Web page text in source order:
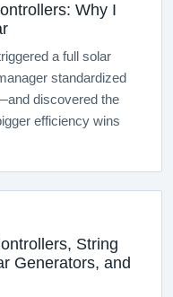
Why I
a full solar
standardized
discovered the
efficiency wins
String
Generators, and